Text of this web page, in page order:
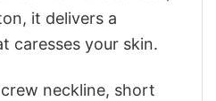
it delivers a
caresses your skin.
neckline, short